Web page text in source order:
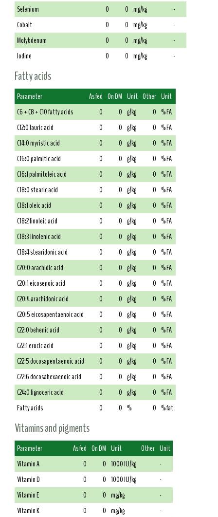
Selenium
0 0 mg/kg
-
Cobalt
0 0 mg/kg
-
Molybdenum
0 0 mg/kg
-
Iodine
0 0 mg/kg -
Fatty acids
Parameter As fed On DM Unit Other Unit
C6 + C8 + C10 fatty acids
0 0 g/kg 0 % FA
C12:0 lauric acid
0 0 g/kg 0 % FA
C14:0 myristic acid
0 0 g/kg 0 % FA
C16:0 palmitic acid
0 0 g/kg 0 % FA
C16:1 palmitoleic acid
0 0 g/kg 0 % FA
C18:0 stearic acid
0 0 g/kg 0 % FA
C18:1 oleic acid
0 0 g/kg 0 % FA
C18:2 linoleic acid
0 0 g/kg 0 % FA
C18:3 linolenic acid
0 0 g/kg 0 % FA
C18:4 stearidonic acid
0 0 g/kg 0 % FA
C20:0 arachidic acid
0 0 g/kg 0 % FA
C20:1 eicosenoic acid
0 0 g/kg 0 % FA
C20:4 arachidonic acid
0 0 g/kg 0 % FA
C20:5 eicosapentaenoic acid
0 0 g/kg 0 % FA
C22:0 behenic acid
0 0 g/kg 0 % FA
C22:1 erucic acid
0 0 g/kg 0 % FA
C22:5 docosapentaenoic acid
0 0 g/kg 0 % FA
C22:6 docosahexaenoic acid
0 0 g/kg 0 % FA
C24:0 lignoceric acid
0 0 g/kg 0 % FA
Fatty acids
0 0 % 0 % fat
Vitamins and pigments
Parameter As fed On DM Unit Other Unit
Vitamin A
0 0 1000 IU/kg
-
Vitamin D
0 0 1000 IU/kg
-
Vitamin E
0 0 mg/kg
-
Vitamin K
0 0 mg/kg
-